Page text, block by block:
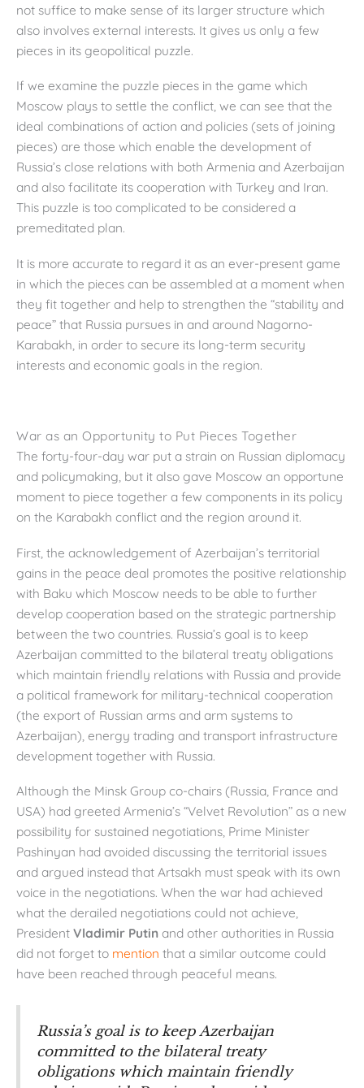
not suffice to make sense of its larger structure which
also involves external interests. It gives us only a few
pieces in its geopolitical puzzle.
If we examine the puzzle pieces in the game which
Moscow plays to settle the conflict, we can see that the
ideal combinations of action and policies (sets of joining
pieces) are those which enable the development of
Russia’s close relations with both Armenia and Azerbaijan
and also facilitate its cooperation with Turkey and Iran.
This puzzle is too complicated to be considered a
premeditated plan.
It is more accurate to regard it as an ever-present game
in which the pieces can be assembled at a moment when
they fit together and help to strengthen the “stability and
peace” that Russia pursues in and around Nagorno-
Karabakh, in order to secure its long-term security
interests and economic goals in the region.
War as an Opportunity to Put Pieces Together
The forty-four-day war put a strain on Russian diplomacy
and policymaking, but it also gave Moscow an opportune
moment to piece together a few components in its policy
on the Karabakh conflict and the region around it.
First, the acknowledgement of Azerbaijan’s territorial
gains in the peace deal promotes the positive relationship
with Baku which Moscow needs to be able to further
develop cooperation based on the strategic partnership
between the two countries. Russia’s goal is to keep
Azerbaijan committed to the bilateral treaty obligations
which maintain friendly relations with Russia and provide
a political framework for military-technical cooperation
(the export of Russian arms and arm systems to
Azerbaijan), energy trading and transport infrastructure
development together with Russia.
Although the Minsk Group co-chairs (Russia, France and
USA) had greeted Armenia’s “Velvet Revolution” as a new
possibility for sustained negotiations, Prime Minister
Pashinyan had avoided discussing the territorial issues
and argued instead that Artsakh must speak with its own
voice in the negotiations. When the war had achieved
what the derailed negotiations could not achieve,
President Vladimir Putin and other authorities in Russia
did not forget to mention that a similar outcome could
have been reached through peaceful means.
Russia’s goal is to keep Azerbaijan
committed to the bilateral treaty
obligations which maintain friendly